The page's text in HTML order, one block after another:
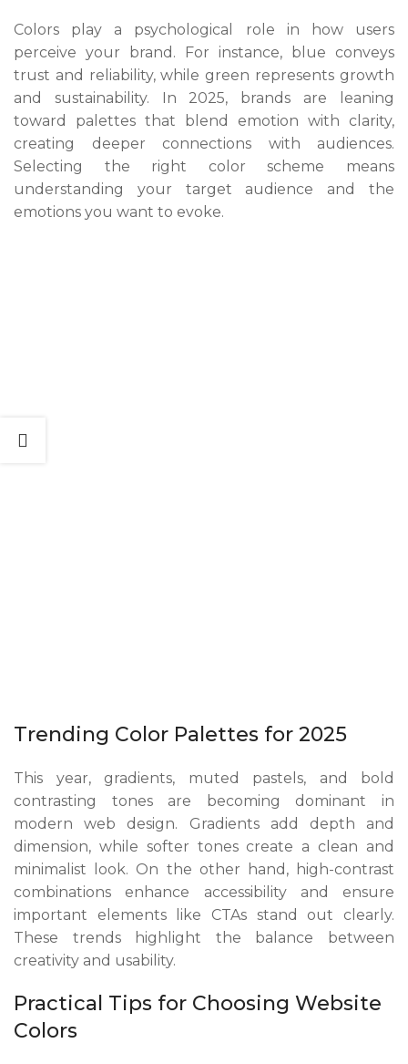
Colors play a psychological role in how users
perceive your brand. For instance, blue conveys
trust and reliability, while green represents growth
and sustainability. In 2025, brands are leaning
toward palettes that blend emotion with clarity,
creating deeper connections with audiences.
Selecting the right color scheme means
understanding your target audience and the
emotions you want to evoke.
Trending Color Palettes for 2025
This year, gradients, muted pastels, and bold
contrasting tones are becoming dominant in
modern web design. Gradients add depth and
dimension, while softer tones create a clean and
minimalist look. On the other hand, high-contrast
combinations enhance accessibility and ensure
important elements like CTAs stand out clearly.
These trends highlight the balance between
creativity and usability.
Practical Tips for Choosing Website
Colors